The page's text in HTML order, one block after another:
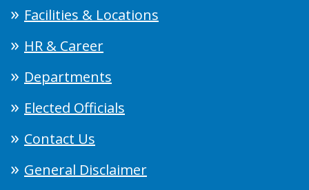
Facilities & Locations
HR & Career
Departments
Elected Officials
Contact Us
General Disclaimer